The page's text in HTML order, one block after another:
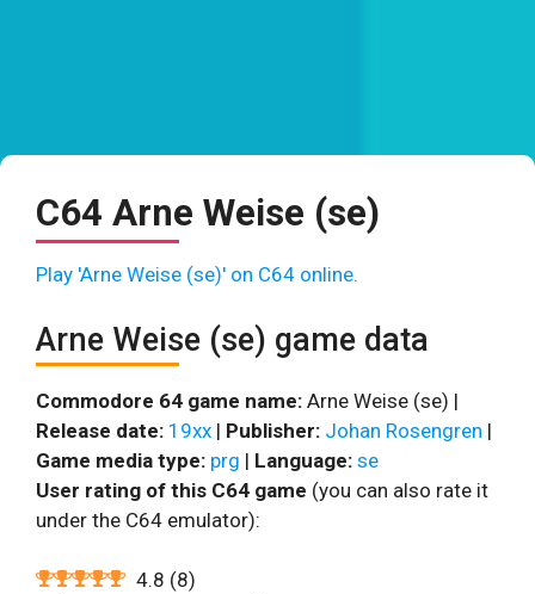
C64 Arne Weise (se)
Play 'Arne Weise (se)' on C64 online.
Arne Weise (se) game data
Commodore 64 game name: Arne Weise (se) |
Release date: 19xx | Publisher: Johan Rosengren |
Game media type: prg | Language: se
User rating of this C64 game (you can also rate it
under the C64 emulator):
4.8 (8)